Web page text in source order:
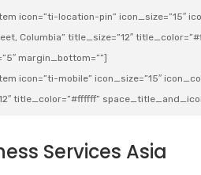
icon=”ti-location-pin” icon_size=”15″
Columbia” title_size=”12″
margin_bottom=””]
icon=”ti-mobile” icon_size=”15″
title_color=”#ffffff”
Services Asia